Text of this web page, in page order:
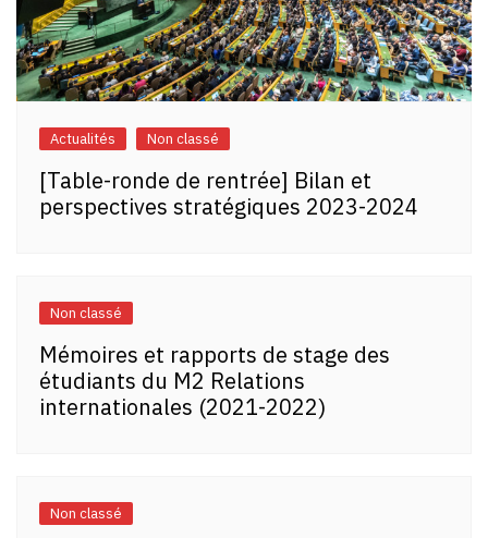
Actualités Non classé
[Table-ronde de rentrée] Bilan et
perspectives stratégiques 2023-2024
Non classé
Mémoires et rapports de stage des
étudiants du M2 Relations
internationales (2021-2022)
Non classé